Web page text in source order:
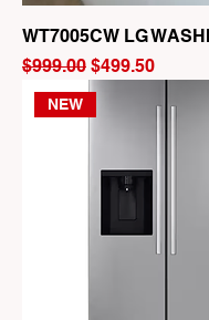
WT7005CW LG
Regular Price
$999.00 Sale Price
$499.50
NEW